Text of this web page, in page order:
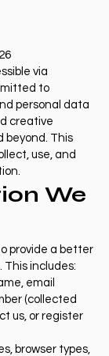
via
to
personal data
creative
beyond. This
use, and
We
provide a better
This includes:
email
(collected
us, or register
browser types,